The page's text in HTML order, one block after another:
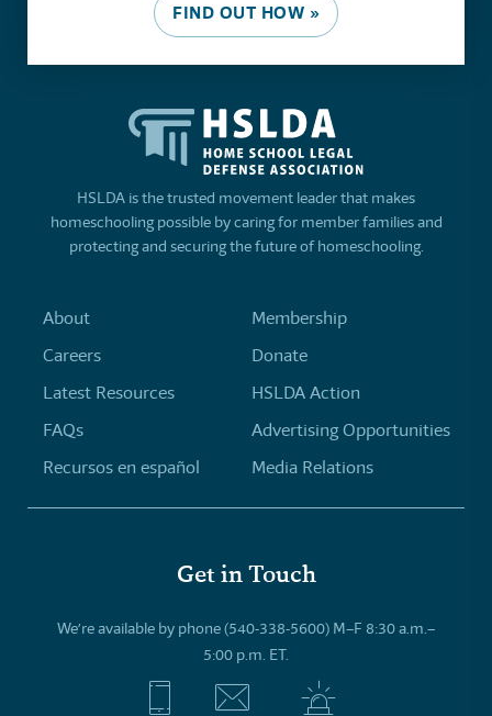
FIND OUT HOW »
HSLDA is the trusted movement leader that makes
homeschooling possible by caring for member families and
protecting and securing the future of homeschooling.
About
Careers
Latest Resources
FAQs
Recursos en español
Membership
Donate
HSLDA Action
Advertising Opportunities
Media Relations
Get in Touch
We’re available by phone (540-338-5600) M–F 8:30 a.m.–
5:00 p.m. ET.